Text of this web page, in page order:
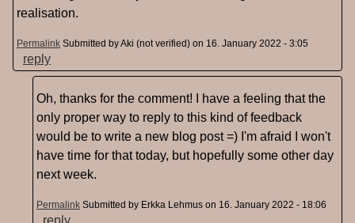
realisation.
Permalink Submitted byAki (not verified) on 16. January 2022 - 3:05
reply
Oh, thanks for the comment! I have a feeling that the
only proper way to reply to this kind of feedback
would be to write a new blog post =) I'm afraid I won't
have time for that today, but hopefully some other day
next week.
Permalink Submitted by Erkka Lehmus on 16. January 2022 - 18:06
reply